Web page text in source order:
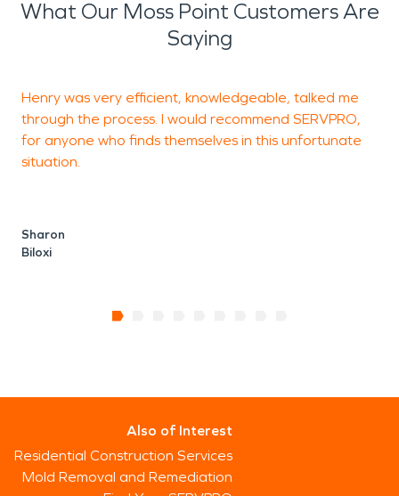
What Our Moss Point Customers Are
Saying
Henry was very efficient, knowledgeable, talked me
through the process. I would recommend SERVPRO,
for anyone who finds themselves in this unfortunate
situation.
Sharon
Biloxi
Also of Interest
Residential Construction Services
Mold Removal and Remediation